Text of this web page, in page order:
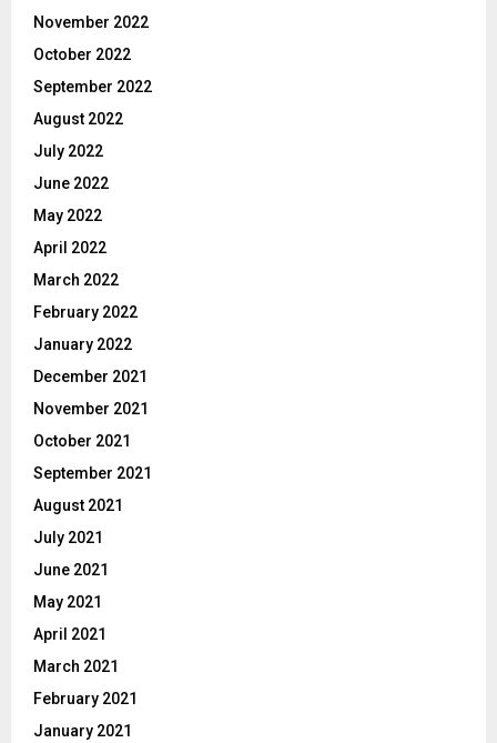
November 2022
October 2022
September 2022
August 2022
July 2022
June 2022
May 2022
April 2022
March 2022
February 2022
January 2022
December 2021
November 2021
October 2021
September 2021
August 2021
July 2021
June 2021
May 2021
April 2021
March 2021
February 2021
January 2021